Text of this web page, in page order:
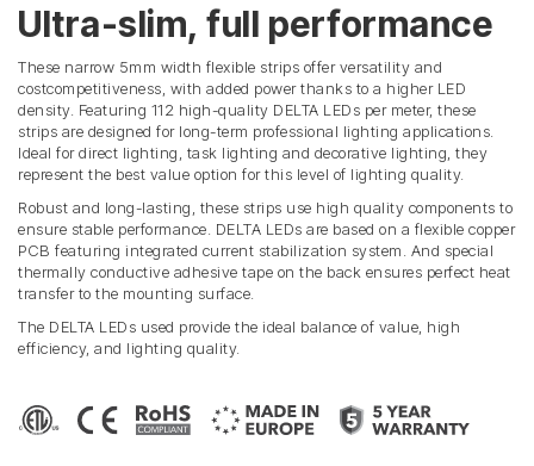
Ultra-slim, full performance
These narrow 5mm width flexible strips offer versatility and
costcompetitiveness, with added power thanks to a higher LED
density. Featuring 112 high-quality DELTA LEDs per meter, these
strips are designed for long-term professional lighting applications.
Ideal for direct lighting, task lighting and decorative lighting, they
represent the best value option for this level of lighting quality.
Robust and long-lasting, these strips use high quality components to
ensure stable performance. DELTA LEDs are based on a flexible copper
PCB featuring integrated current stabilization system. And special
thermally conductive adhesive tape on the back ensures perfect heat
transfer to the mounting surface.
The DELTA LEDs used provide the ideal balance of value, high
efficiency, and lighting quality.